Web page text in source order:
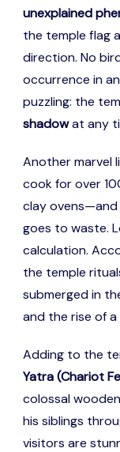
unexplained
the temple flag
direction. No
occurrence in
puzzling: the
shadowat any
Another marvel
cook for over
clay
goes to waste.
calculation.
the temple
submerged in
and the rise of
Adding to the
Yatra (Chariot
colossal
his siblings
visitors are